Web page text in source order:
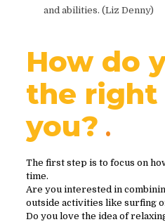
and abilities. (Liz Denny)
How do
the
you?
The first step is to focus on
time.
Are you interested in
outside activities like surfing
Do you love the idea of